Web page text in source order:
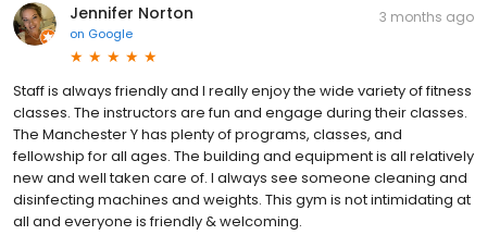
Jennifer Norton
on Google
3 months ago
Staff is always friendly and I really enjoy the wide variety of fitness
classes. The instructors are fun and engage during their classes.
The Manchester Y has plenty of programs, classes, and
fellowship for all ages. The building and equipment is all relatively
new and well taken care of. I always see someone cleaning and
disinfecting machines and weights. This gym is not intimidating at
all and everyone is friendly & welcoming.